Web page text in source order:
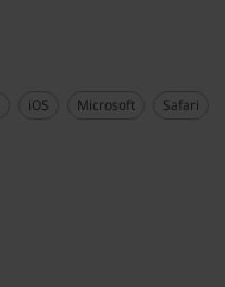
iOS Microsoft Safari